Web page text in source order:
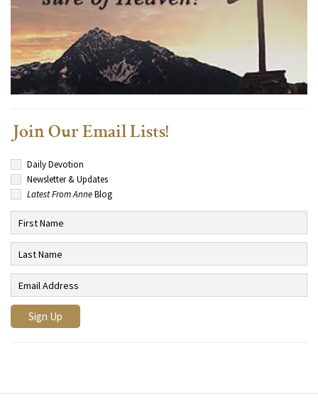
Join Our Email Lists!
Daily Devotion
Newsletter & Updates
Latest From AnneBlog